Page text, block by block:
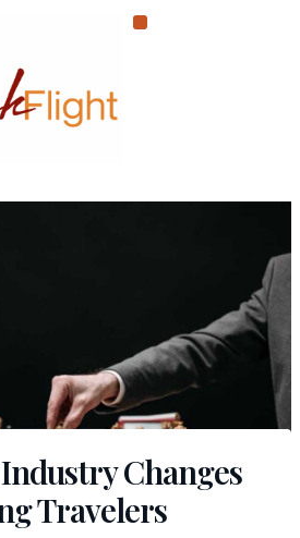
Changes
Travelers